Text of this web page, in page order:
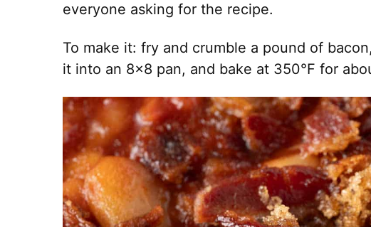
everyone asking for the recipe.
To make it: fry and crumble a pound of
it into an 8×8 pan, and bake at 350°F for